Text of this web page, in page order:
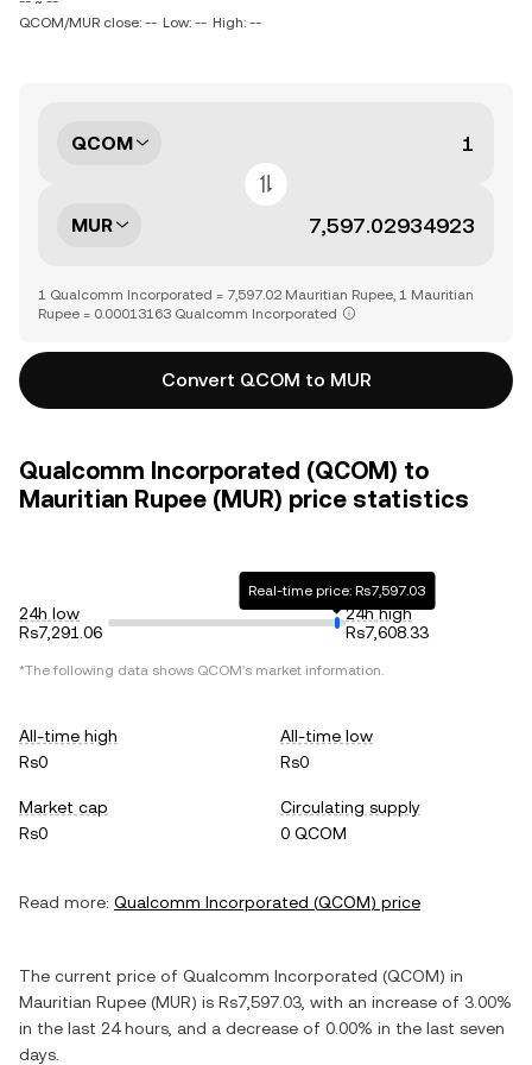
QCOM/MUR close: -- Low: -- High: --
QCOM
MUR
1 Qualcomm Incorporated = 7,597.02 Mauritian Rupee, 1 Mauritian
Rupee = 0.00013163 Qualcomm Incorporated
Convert QCOM to MUR
Qualcomm Incorporated (QCOM) to
Mauritian Rupee (MUR) price statistics
24h low
Rs7,291.06
Real-time price: Rs7,597.03
24h high
Rs7,608.33
*The following data shows QCOM's market information.
All-time high
Rs0
All-time low
Rs0
Market cap
Rs0
Circulating supply
0 QCOM
Read more: Qualcomm Incorporated (QCOM) price
The current price of Qualcomm Incorporated (QCOM) in
Mauritian Rupee (MUR) is Rs7,597.03 , with an increase of 3.00%
in the last 24 hours, and a decrease of 0.00% in the last seven
days.